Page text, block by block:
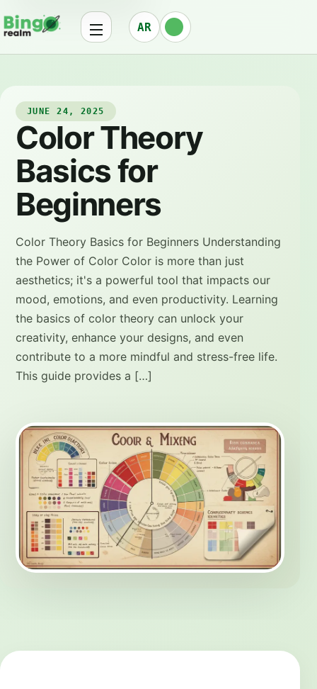
AR
JUNE 24, 2025
Color Theory
Basics for
Beginners
Color Theory Basics for Beginners Understanding
the Power of Color Color is more than just
aesthetics; it's a powerful tool that impacts our
mood, emotions, and even productivity. Learning
the basics of color theory can unlock your
creativity, enhance your designs, and even
contribute to a more mindful and stress-free life.
This guide provides a […]